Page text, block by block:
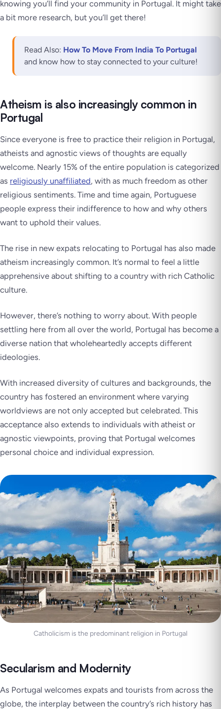
knowing you’ll find your community in Portugal. It might take
a bit more research, but you’ll get there!
Read Also: How To Move From India To Portugal
and know how to stay connected to your culture!
Atheism is also increasingly common in
Portugal
Since everyone is free to practice their religion in Portugal,
atheists and agnostic views of thoughts are equally
welcome. Nearly 15% of the entire population is categorized
as religiously unaffiliated, with as much freedom as other
religious sentiments. Time and time again, Portuguese
people express their indifference to how and why others
want to uphold their values.
The rise in new expats relocating to Portugal has also made
atheism increasingly common. It’s normal to feel a little
apprehensive about shifting to a country with rich Catholic
culture.
However, there’s nothing to worry about. With people
settling here from all over the world, Portugal has become a
diverse nation that wholeheartedly accepts different
ideologies.
With increased diversity of cultures and backgrounds, the
country has fostered an environment where varying
worldviews are not only accepted but celebrated. This
acceptance also extends to individuals with atheist or
agnostic viewpoints, proving that Portugal welcomes
personal choice and individual expression.
Catholicism is the predominant religion in Portugal
Secularism and Modernity
As Portugal welcomes expats and tourists from across the
globe, the interplay between the country’s rich history has